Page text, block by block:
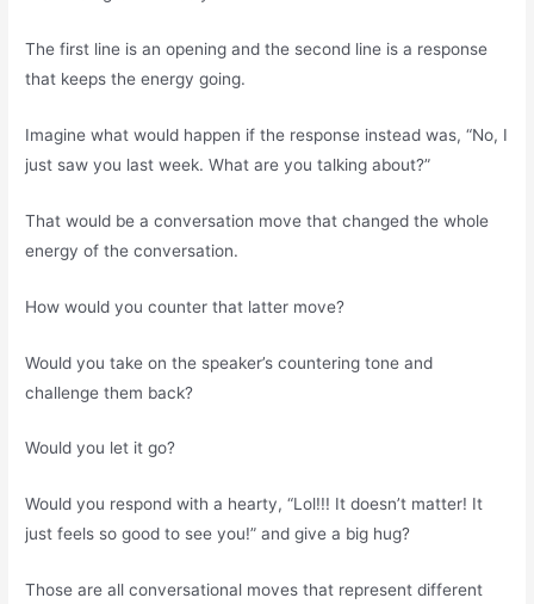
The first line is an opening and the second line is a response
that keeps the energy going.
Imagine what would happen if the response instead was, “No, I
just saw you last week. What are you talking about?”
That would be a conversation move that changed the whole
energy of the conversation.
How would you counter that latter move?
Would you take on the speaker’s countering tone and
challenge them back?
Would you let it go?
Would you respond with a hearty, “Lol!!! It doesn’t matter! It
just feels so good to see you!” and give a big hug?
Those are all conversational moves that represent different